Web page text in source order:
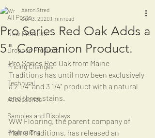
All Posts
New Products
Dropped Products
Pricing Changes
Technical
Accessories
Samples and Displays
Promotions
Pro Series Red Oak Adds a
5" Companion Product.
Aaron Stred
Jul 13, 2020 1 min read
Pro Series Red Oak from Maine
Traditions has until now been exclusively
a 2 1/4" and 3 1/4" product with a natural
and three stains.
WW Flooring, the parent company of
Maine Traditions, has released an